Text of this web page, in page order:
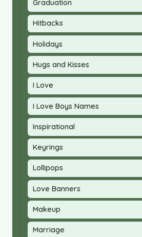
Graduation
Hitbacks
Holidays
Hugs and Kisses
I Love
I Love Boys Names
Inspirational
Keyrings
Lollipops
Love Banners
Makeup
Marriage